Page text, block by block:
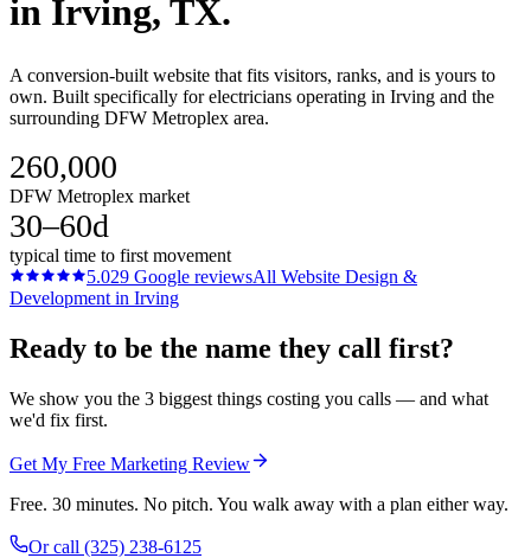
in Irving, TX.
A conversion-built website that fits visitors, ranks, and is yours to
own. Built specifically for electricians operating in Irving and the
surrounding DFW Metroplex area.
260,000
DFW Metroplex market
30–60d
typical time to first movement
5.029 Google reviewsAll Website Design &
Development in Irving
Ready to be the name they call first?
We show you the 3 biggest things costing you calls — and what
we'd fix first.
Get My Free Marketing Review
Free. 30 minutes. No pitch. You walk away with a plan either way.
Or call (325) 238-6125